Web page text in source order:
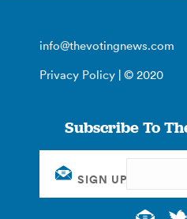
info@thevotingnews.com
Privacy Policy | © 2020
Subscribe To